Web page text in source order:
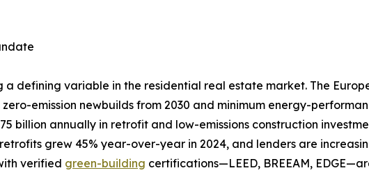
a defining variable in the residential real estate market. The
emission newbuilds from 2030 and minimum energy-
billion annually in retrofit and low-emissions construction
grew 45% year-over-year in 2024, and lenders are
verified green-building certifications—LEED, BREEAM,